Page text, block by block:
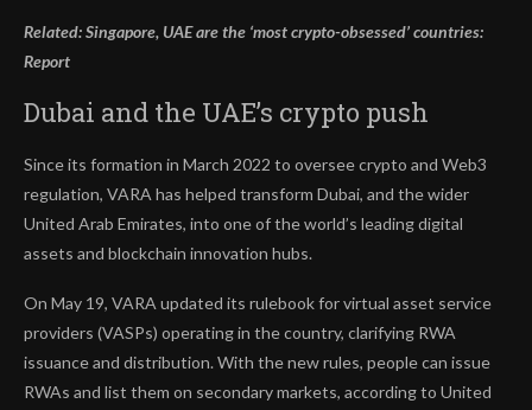
Related:Singapore, UAE are the ‘most crypto-obsessed’ countries:
Report
Dubai and the UAE’s crypto push
Since its formation in March 2022 to oversee crypto and Web3
regulation, VARA has helped transform Dubai, and the wider
United Arab Emirates, into one of the world’s leading digital
assets and blockchain innovation hubs.
On May 19, VARA updated its rulebook for virtual asset service
providers (VASPs) operating in the country, clarifying RWA
issuance and distribution. With the new rules, people can issue
RWAs and list them on secondary markets, according to United